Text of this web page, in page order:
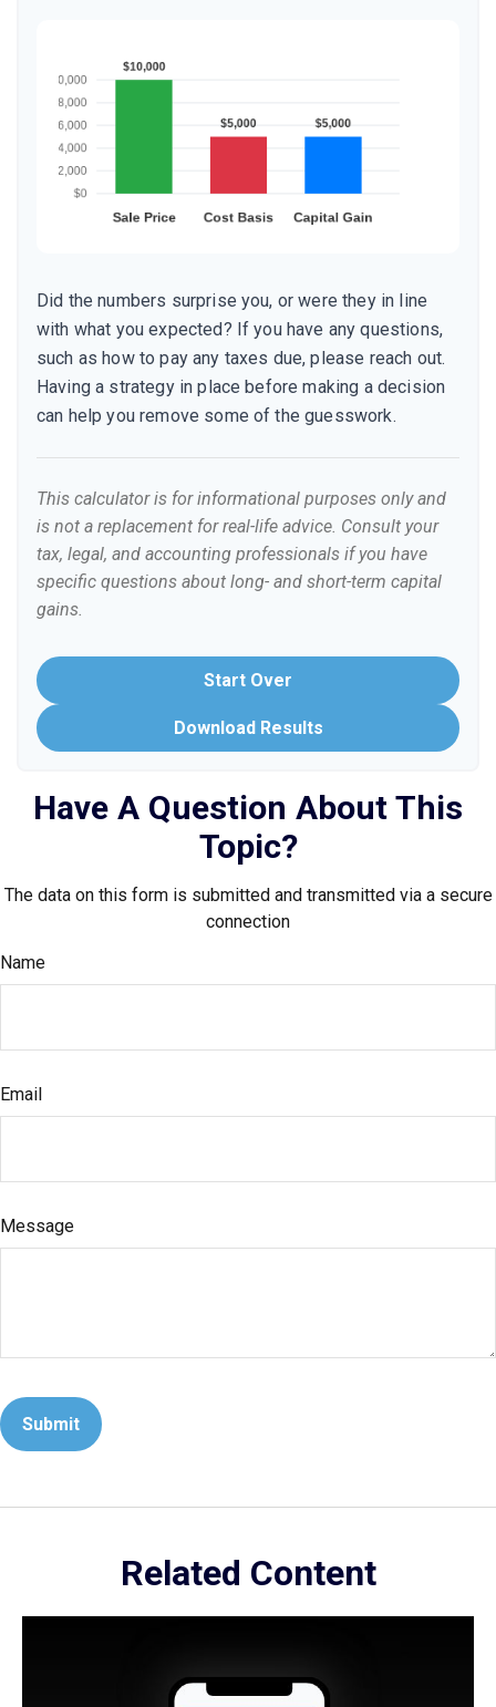
Did the numbers surprise you, or were they in line
with what you expected? If you have any questions,
such as how to pay any taxes due, please reach out.
Having a strategy in place before making a decision
can help you remove some of the guesswork.
This calculator is for informational purposes only and
is not a replacement for real-life advice. Consult your
tax, legal, and accounting professionals if you have
specific questions about long- and short-term capital
gains.
Start Over
Download Results
Have A Question About This
Topic?
The data on this form is submitted and transmitted via a secure
connection
Name
Email
Message
Related Content